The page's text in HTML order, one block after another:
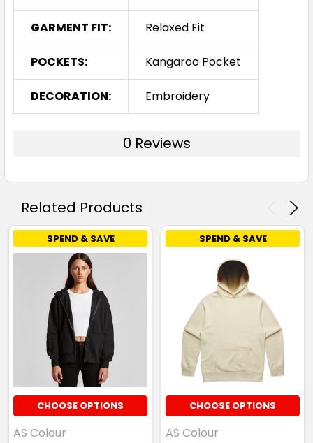
GARMENT FIT: Relaxed Fit
POCKETS: Kangaroo Pocket
DECORATION: Embroidery
0 Reviews
Related Products
SPEND & SAVE
CHOOSE OPTIONS
AS Colour
SPEND & SAVE
CHOOSE OPTIONS
AS Colour